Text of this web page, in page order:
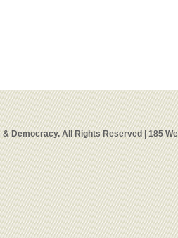
Democracy. All Rights Reserved | 185